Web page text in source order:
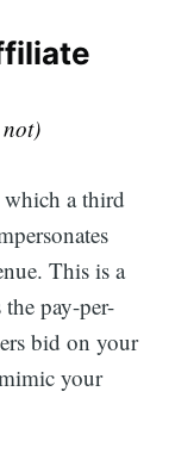
which a third
This is a
pay-per-
bid on your
your